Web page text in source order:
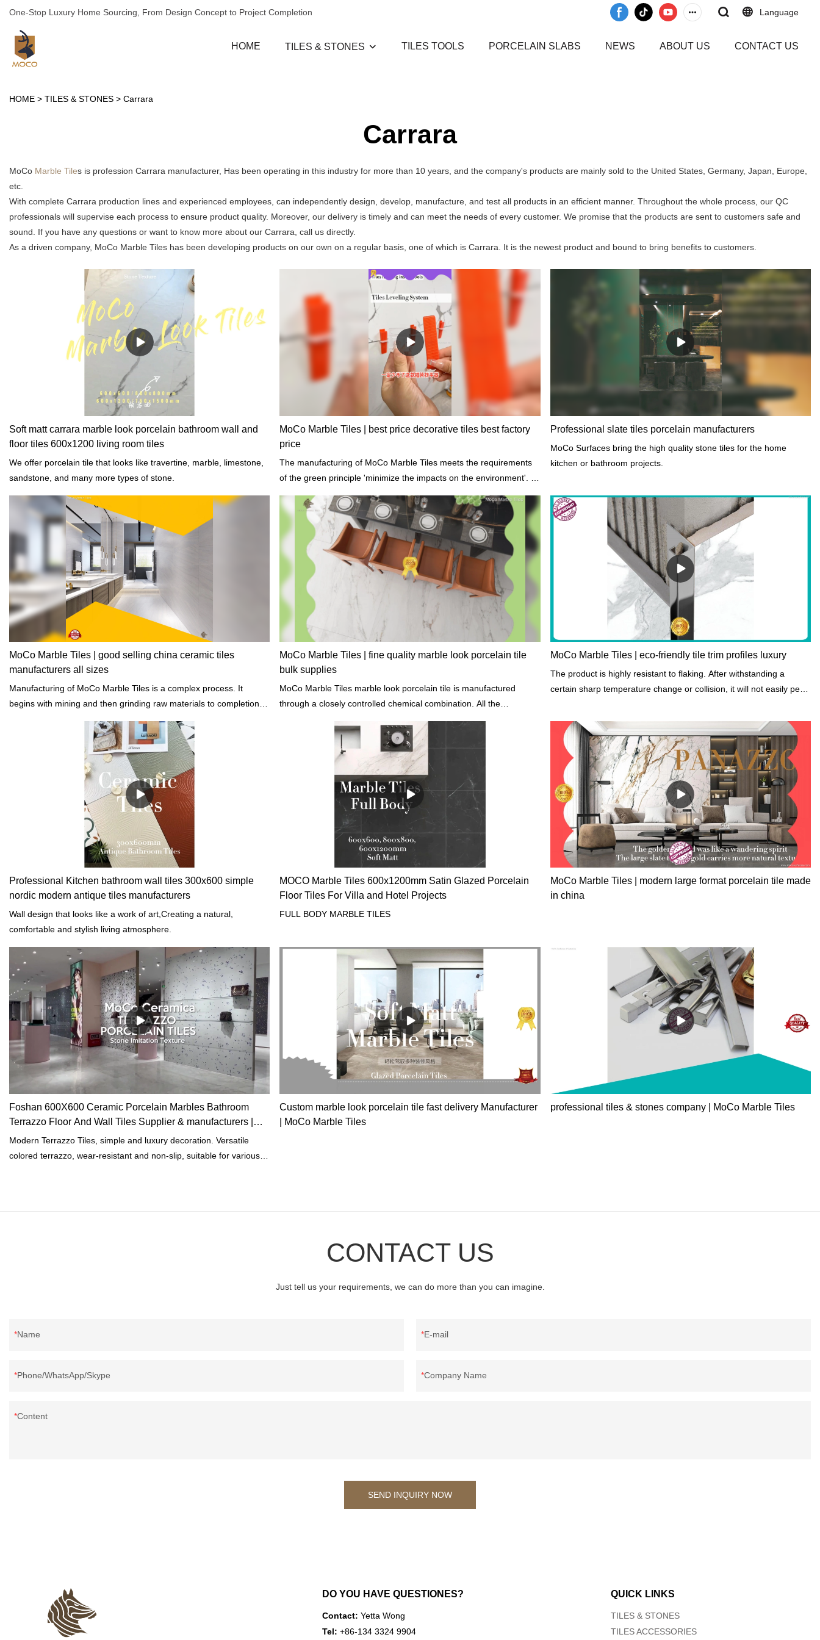
One-Stop Luxury Home Sourcing, From Design Concept to Project Completion Language
HOME TILES & STONES TILES TOOLS PORCELAIN SLABS NEWS ABOUT US CONTACT US
HOME > TILES & STONES > Carrara
Carrara
MoCo Marble Tiles is profession Carrara manufacturer, Has been operating in this industry for more than 10 years, and the company's products are mainly sold to the United States, Germany, Japan, Europe,
etc.
With complete Carrara production lines and experienced employees, can independently design, develop, manufacture, and test all products in an efficient manner. Throughout the whole process, our QC
professionals will supervise each process to ensure product quality. Moreover, our delivery is timely and can meet the needs of every customer. We promise that the products are sent to customers safe and
sound. If you have any questions or want to know more about our Carrara, call us directly.
As a driven company, MoCo Marble Tiles has been developing products on our own on a regular basis, one of which is Carrara. It is the newest product and bound to bring benefits to customers.
Soft matt carrara marble look porcelain bathroom wall and
floor tiles 600x1200 living room tiles
We offer porcelain tile that looks like travertine, marble, limestone,
sandstone, and many more types of stone.
MoCo Marble Tiles | best price decorative tiles best factory
price
The manufacturing of MoCo Marble Tiles meets the requirements
of the green principle 'minimize the impacts on the environment'. It
of building materials.
Professional slate tiles porcelain manufacturers
MoCo Surfaces bring the high quality stone tiles for the home
kitchen or bathroom projects.
MoCo Marble Tiles | good selling china ceramic tiles
manufacturers all sizes
Manufacturing of MoCo Marble Tiles is a complex process. It
begins with mining and then grinding raw materials to completion of
MoCo Marble Tiles | fine quality marble look porcelain tile
bulk supplies
MoCo Marble Tiles marble look porcelain tile is manufactured
through a closely controlled chemical combination. All the
chemical properties.
MoCo Marble Tiles | eco-friendly tile trim profiles luxury
The product is highly resistant to flaking. After withstanding a
certain sharp temperature change or collision, it will not easily peel
Professional Kitchen bathroom wall tiles 300x600 simple
nordic modern antique tiles manufacturers
Wall design that looks like a work of art,Creating a natural,
comfortable and stylish living atmosphere.
MOCO Marble Tiles 600x1200mm Satin Glazed Porcelain
Floor Tiles For Villa and Hotel Projects
FULL BODY MARBLE TILES
MoCo Marble Tiles | modern large format porcelain tile made
in china
Foshan 600X600 Ceramic Porcelain Marbles Bathroom
Terrazzo Floor And Wall Tiles Supplier & manufacturers |
MoCo
Modern Terrazzo Tiles, simple and luxury decoration. Versatile
colored terrazzo, wear-resistant and non-slip, suitable for various
Custom marble look porcelain tile fast delivery Manufacturer
| MoCo Marble Tiles
professional tiles & stones company | MoCo Marble Tiles
CONTACT US
Just tell us your requirements, we can do more than you can imagine.
Name E-mail
Phone/WhatsApp/Skype Company Name
Content
SEND INQUIRY NOW
DO YOU HAVE QUESTIONES?
Contact:Yetta Wong
Tel: +86-134 3324 9904
QUICK LINKS
TILES & STONES
TILES ACCESSORIES